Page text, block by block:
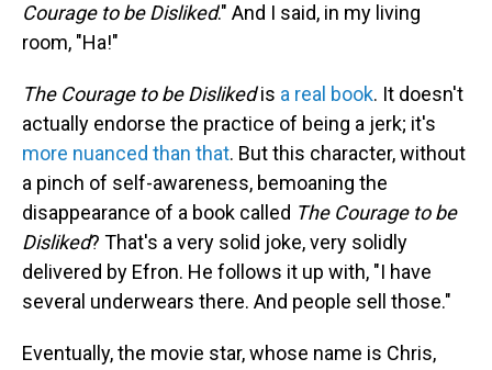
Courage to be Disliked." And I said, in my living
room, "Ha!"
The Courage to be Dislikedis a real book. It doesn't
actually endorse the practice of being a jerk; it's
more nuanced than that. But this character, without
a pinch of self-awareness, bemoaning the
disappearance of a book called The Courage to be
Disliked? That's a very solid joke, very solidly
delivered by Efron. He follows it up with, "I have
several underwears there. And people sell those."
Eventually, the movie star, whose name is Chris,